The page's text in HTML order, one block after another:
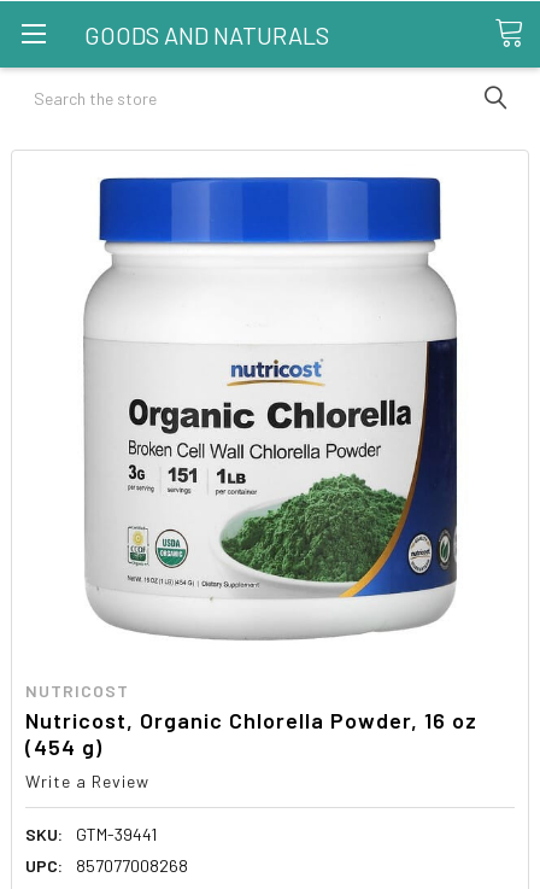
GOODS AND NATURALS
Search
NUTRICOST
Nutricost, Organic Chlorella Powder, 16 oz
(454 g)
Write a Review
SKU:
GTM-39441
UPC:
857077008268